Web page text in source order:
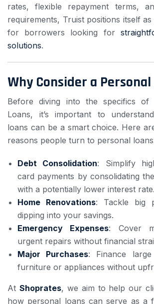
rates, flexible repayment terms,
requirements, Truist positions itself
for borrowers looking for
solutions.
Why Consider a Personal
Before diving into the specifics of
Loans, it’s important to
loans can be a smart choice. Here
reasons people turn to personal
Debt Consolidation: Simplify
card payments by consolidating
with a potentially lower interest rate.
Home Renovations: Tackle big
dipping into your savings.
Emergency Expenses: Cover
urgent repairs without financial
Major Purchases: Finance
furniture or appliances without
At Shoprates, we aim to help our
how personal loans can serve as a